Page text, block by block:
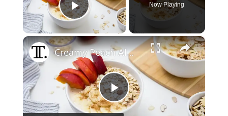
Play Video
Now Playing
×
Play
Creamy Peach Almond Smoothie Bowl Recipe